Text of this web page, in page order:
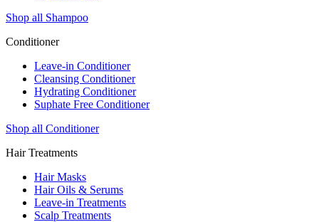
Shop all Shampoo
Conditioner
Leave-in Conditioner
Cleansing Conditioner
Hydrating Conditioner
Suphate Free Conditioner
Shop all Conditioner
Hair Treatments
Hair Masks
Hair Oils & Serums
Leave-in Treatments
Scalp Treatments